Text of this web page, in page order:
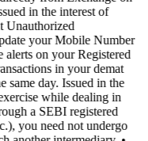
in the interest of
Unauthorized
your Mobile Number
on your Registered
in your demat
day. Issued in the
while dealing in
a SEBI registered
you need not undergo